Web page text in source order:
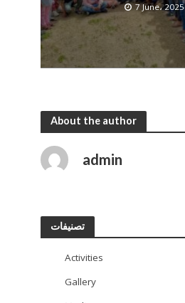
7 June، 2025
About the author
admin
تصنيفات
Activities
Gallery